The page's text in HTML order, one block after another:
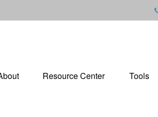
Resource Center Tools